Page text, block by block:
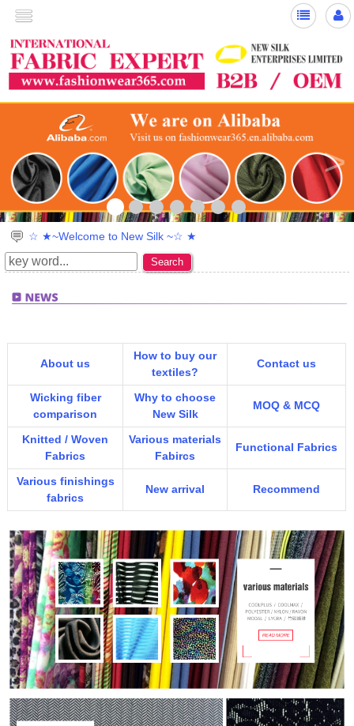
>
☆ ★~Welcome to New Silk ~☆ ★
Search
About us
How to buy our
textiles?
Contact us
Wicking fiber
comparison
Why to choose
New Silk
MOQ & MCQ
Knitted / Woven
Fabrics
Various materials
Fabircs
Functional Fabrics
Various finishings
fabrics
New arrival Recommend